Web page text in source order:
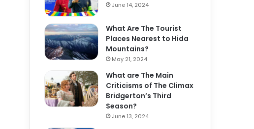
June 14, 2024
What Are The Tourist
Places Nearest to Hida
Mountains?
May 21, 2024
What are The Main
Criticisms of The Climax
Bridgerton’s Third
Season?
June 13, 2024